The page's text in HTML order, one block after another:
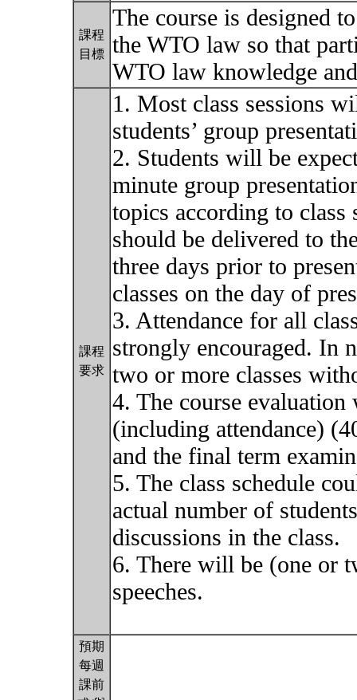
課程
目標
The course is designed
the WTO law so that
WTO law knowledge
課程
要求
1. Most class sessions
students’ group
2. Students will be
minute group
topics according to class
should be delivered to
three days prior to
classes on the day of
3. Attendance for all
strongly encouraged. In
two or more classes
4. The course
(including attendance)
and the final term
5. The class schedule
actual number of
discussions in the class.
6. There will be (one or
speeches.
預期
每週
課前